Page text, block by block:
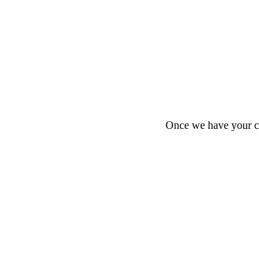
Once we have your